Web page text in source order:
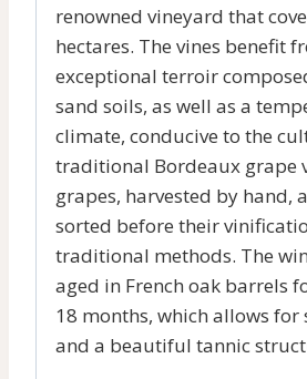
renowned vineyard that
hectares. The vines benefit
exceptional terroir
sand soils, as well as a
climate, conducive to the
traditional Bordeaux grape
grapes, harvested by hand,
sorted before their
traditional methods. The
aged in French oak barrels
18 months, which allows
and a beautiful tannic